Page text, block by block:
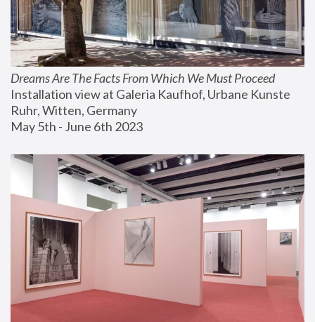
Dreams Are The Facts From Which We Must Proceed
Installation view at Galeria Kaufhof, Urbane Kunste
Ruhr, Witten, Germany
May 5th - June 6th 2023